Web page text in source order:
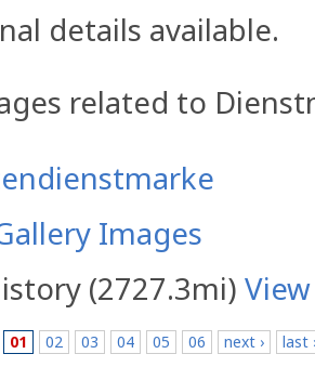
details available.
related to
Images
(2727.3mi)
01 02 03 04 05 06 next ›
last